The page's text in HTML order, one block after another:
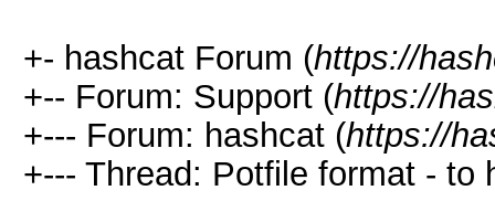
+- hashcat Forum (https://
+-- Forum: Support (https://
+--- Forum: hashcat (https://
+--- Thread: Potfile format - to